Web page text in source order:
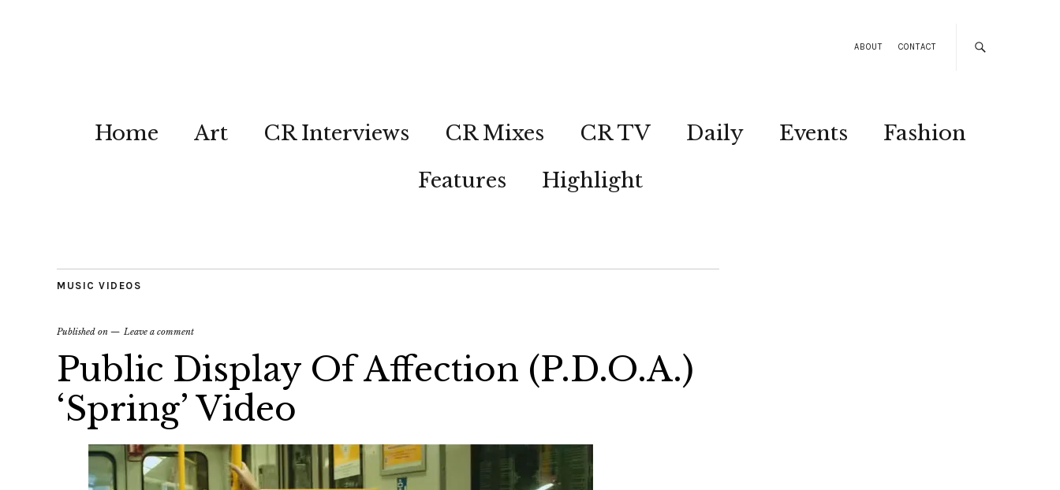
ABOUT CONTACT
Home Art CR Interviews CR Mixes CR TV Daily Events
Fashion
Features
Highlight
MUSIC VIDEOS
Published on Leave a comment
Public Display Of Affection (P.D.O.A.)
‘Spring’ Video